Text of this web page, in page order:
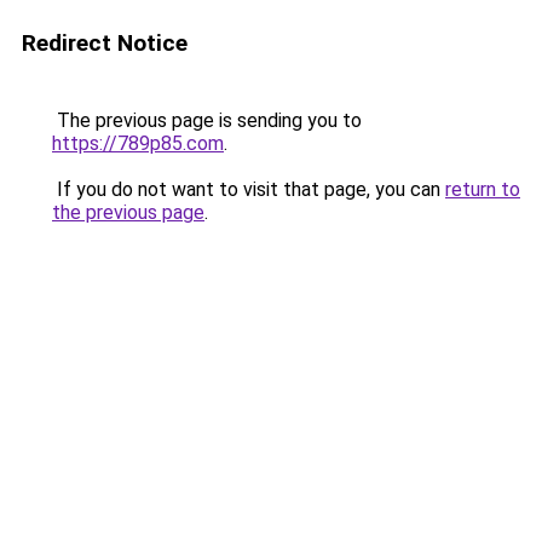
Redirect Notice
The previous page is sending you to
https://789p85.com.
If you do not want to visit that page, you can return to
the previous page.